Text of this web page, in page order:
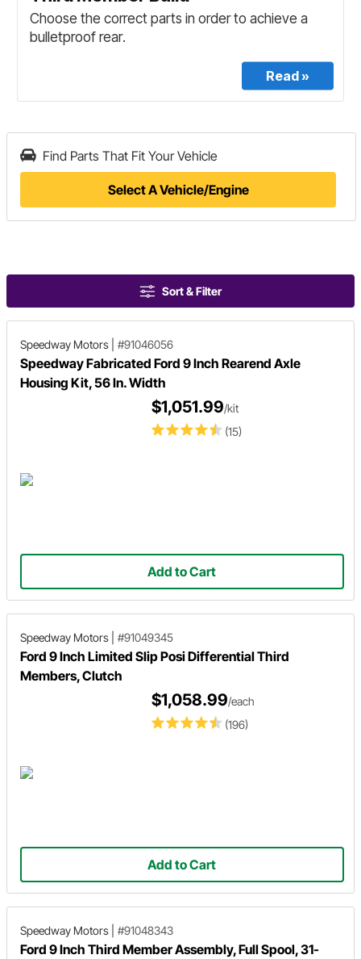
Find Parts That Fit Your Vehicle
Select A Vehicle/Engine
Sort & Filter
Speedway Motors #91046056
Speedway Fabricated Ford 9 Inch Rearend Axle
Housing Kit, 56 In. Width
(15)
$1,051.99/kit
Add to Cart
Speedway Motors #91049345
Ford 9 Inch Limited Slip Posi Differential Third
Members, Clutch
(196)
$1,058.99/each
Add to Cart
Speedway Motors #91048343
Ford 9 Inch Third Member Assembly, Full Spool, 31-